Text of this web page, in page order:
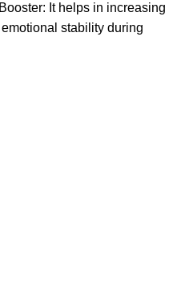
It helps in increasing
stability during